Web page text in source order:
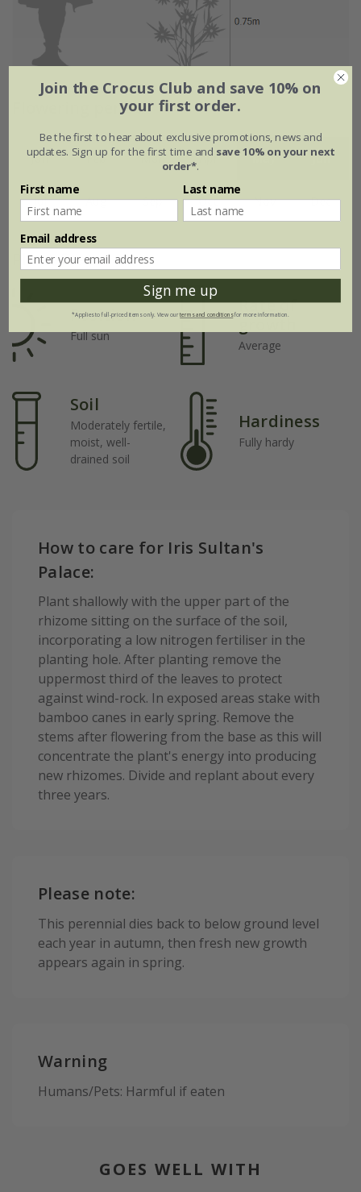
Flowering period
Jan Feb Mar Apr May Jun
Jul Aug Sep Oct Nov Dec
Plant features
Position
Full sun
Rate of
growth
Average
Soil
Moderately fertile,
moist, well-
drained soil
Hardiness
Fully hardy
How to care for Iris Sultan's
Palace:
Plant shallowly with the upper part of the
rhizome sitting on the surface of the soil,
incorporating a low nitrogen fertiliser in the
planting hole. After planting remove the
uppermost third of the leaves to protect
against wind-rock. In exposed areas stake with
bamboo canes in early spring. Remove the
stems after flowering from the base as this will
concentrate the plant's energy into producing
new rhizomes. Divide and replant about every
three years.
Please note:
This perennial dies back to below ground level
each year in autumn, then fresh new growth
appears again in spring.
Warning
Humans/Pets: Harmful if eaten
GOES WELL WITH
Join the Crocus Club and save 10% on
your first order.
Be the first to hear about exclusive promotions, news and
updates. Sign up for the first time and save 10% on your next
order*.
First name Last name
Email address
Sign me up
*Applies to full-priced items only. View ourterms and conditionsfor more information.